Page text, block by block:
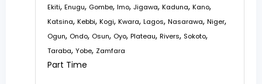
Ekiti, Enugu, Gombe, Imo, Jigawa, Kaduna, Kano,
Katsina, Kebbi, Kogi, Kwara, Lagos, Nasarawa, Niger,
Ogun, Ondo, Osun, Oyo, Plateau, Rivers, Sokoto,
Taraba, Yobe, Zamfara
Part Time